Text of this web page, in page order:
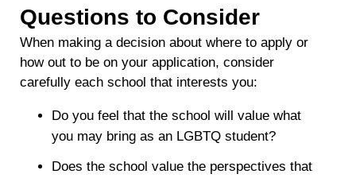
Questions to Consider
When making a decision about where to apply or
how out to be on your application, consider
carefully each school that interests you:
Do you feel that the school will value what
you may bring as an LGBTQ student?
Does the school value the perspectives that